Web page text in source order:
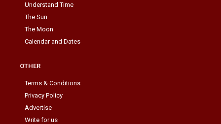
Understand Time
The Sun
The Moon
Calendar and Dates
OTHER
Terms & Conditions
Privacy Policy
Advertise
Write for us